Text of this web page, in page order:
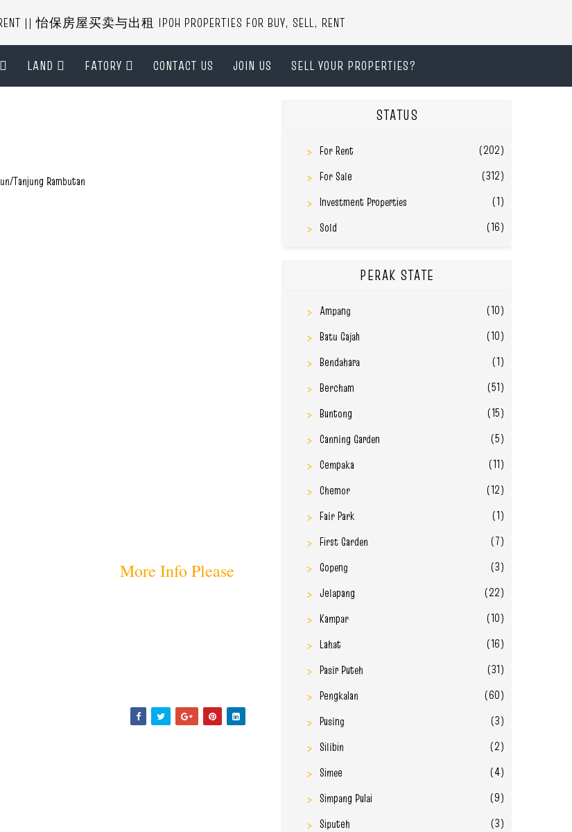
RENT || 怡保房屋买卖与出租 IPOH PROPERTIES FOR BUY, SELL, RENT
LAND FATORY CONTACT US JOIN US SELL YOUR PROPERTIES?
Tanjung Rambutan
More Info Please
STATUS
For Rent
(202)
For Sale
(312)
Investment Properties
(1)
Sold
(16)
PERAK STATE
Ampang
(10)
Batu Gajah
(10)
Bendahara
(1)
Bercham
(51)
Buntong
(15)
Canning Garden
(5)
Cempaka
(11)
Chemor
(12)
Fair Park
(1)
First Garden
(7)
Gopeng
(3)
Jelapang
(22)
Kampar
(10)
Lahat
(16)
Pasir Puteh
(31)
Pengkalan
(60)
Pusing
(3)
Silibin
(2)
Simee
(4)
Simpang Pulai
(9)
Siputeh
(3)